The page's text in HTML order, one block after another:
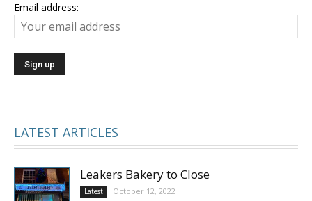
Email address:
LATEST ARTICLES
Leakers Bakery to Close
Latest October 12, 2022